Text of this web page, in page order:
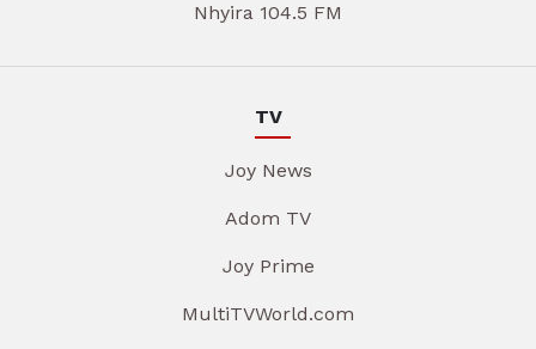
Nhyira 104.5 FM
TV
Joy News
Adom TV
Joy Prime
MultiTVWorld.com